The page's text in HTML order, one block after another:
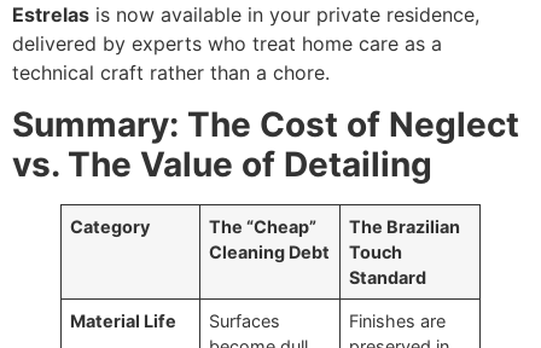
Estrelas is now available in your private residence,
delivered by experts who treat home care as a
technical craft rather than a chore.
Summary: The Cost of Neglect
vs. The Value of Detailing
Category
The “Cheap”
Cleaning Debt
The Brazilian
Touch
Standard
Material Life
Surfaces
Finishes are